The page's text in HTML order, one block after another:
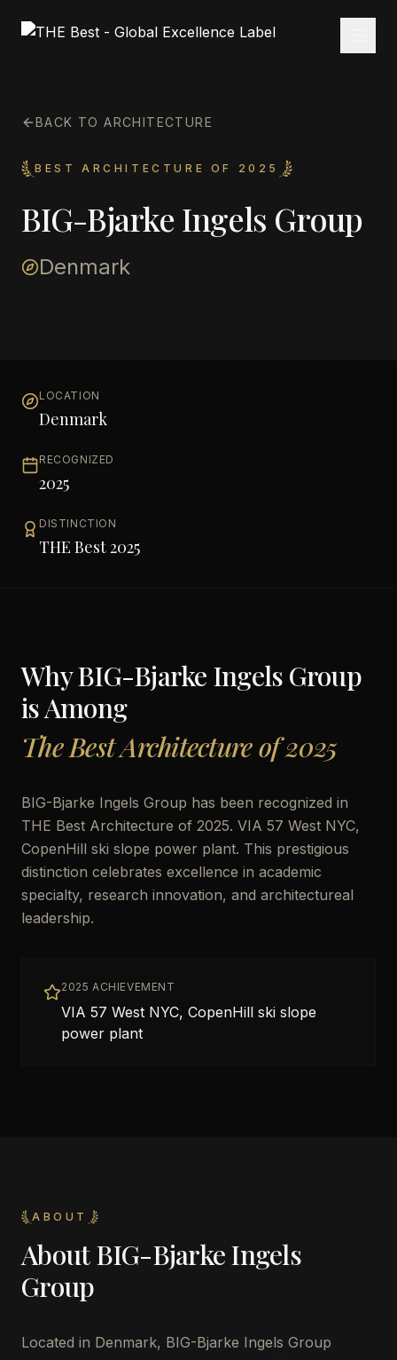
BACK TO ARCHITECTURE
BEST ARCHITECTURE OF 2025
BIG-Bjarke Ingels Group
Denmark
LOCATION
Denmark
RECOGNIZED
2025
DISTINCTION
THE Best 2025
WhyBIG-Bjarke Ingels Group
is Among
The Best Architecture of 2025
BIG-Bjarke Ingels Group has been recognized in
THE Best Architecture of 2025. VIA 57 West NYC,
CopenHill ski slope power plant. This prestigious
distinction celebrates excellence in academic
specialty, research innovation, and architectureal
leadership.
2025 ACHIEVEMENT
VIA 57 West NYC, CopenHill ski slope
power plant
ABOUT
AboutBIG-Bjarke Ingels
Group
Located in Denmark, BIG-Bjarke Ingels Group